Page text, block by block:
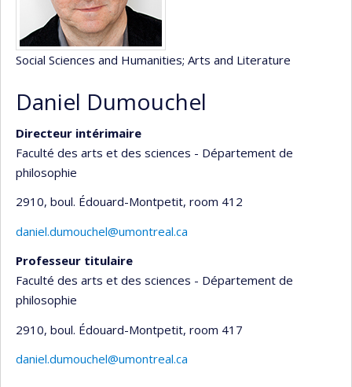
Social Sciences and Humanities; Arts and Literature
Daniel Dumouchel
Directeur intérimaire
Faculté des arts et des sciences - Département de
philosophie
2910, boul. Édouard-Montpetit, room 412
daniel.dumouchel@umontreal.ca
Professeur titulaire
Faculté des arts et des sciences - Département de
philosophie
2910, boul. Édouard-Montpetit, room 417
daniel.dumouchel@umontreal.ca